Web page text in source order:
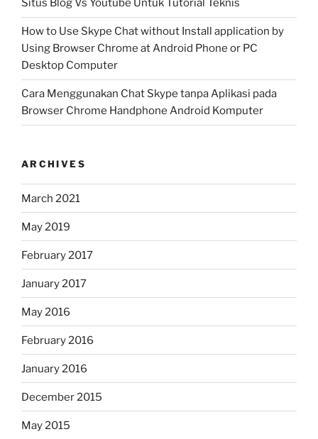
Situs Blog Vs Youtube Untuk Tutorial Teknis
How to Use Skype Chat without Install application by
Using Browser Chrome at Android Phone or PC
Desktop Computer
Cara Menggunakan Chat Skype tanpa Aplikasi pada
Browser Chrome Handphone Android Komputer
ARCHIVES
March 2021
May 2019
February 2017
January 2017
May 2016
February 2016
January 2016
December 2015
May 2015